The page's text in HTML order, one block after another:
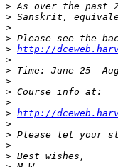
>
>
>
>
> http://
>
>
>
>
>
> http://
>
>
>
>